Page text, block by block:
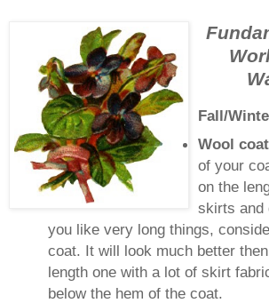
Fall/
Wool coat
of your
on the
skirts and
you like very long things,
coat. It will look much better
length one with a lot of skirt
below the hem of the coat.